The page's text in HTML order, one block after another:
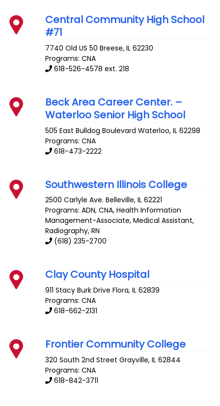
Central Community High School
#71
7740 Old US 50 Breese,IL 62230
Programs: CNA
618-526-4578 ext. 218
Beck Area Career Center. –
Waterloo Senior High School
505 East Bulldog Boulevard Waterloo,IL 62298
Programs: CNA
618-473-2222
Southwestern Illinois College
2500 Carlyle Ave. Belleville,IL 62221
Programs: ADN, CNA, Health Information
Management-Associate, Medical Assistant,
Radiography, RN
(618) 235-2700
Clay County Hospital
911 Stacy Burk Drive Flora,IL 62839
Programs: CNA
618-662-2131
Frontier Community College
320 South 2nd Street Grayville,IL 62844
Programs: CNA
618-842-3711